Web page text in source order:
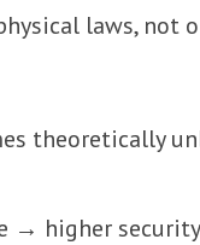
laws, not
theoretically
→ higher